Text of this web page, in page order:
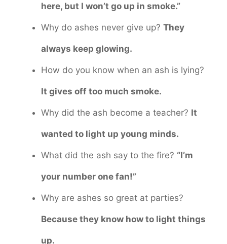
here, but I won’t go up in smoke.”
Why do ashes never give up? They
always keep glowing.
How do you know when an ash is lying?
It gives off too much smoke.
Why did the ash become a teacher? It
wanted to light up young minds.
What did the ash say to the fire? “I’m
your number one fan!”
Why are ashes so great at parties?
Because they know how to light things
up.